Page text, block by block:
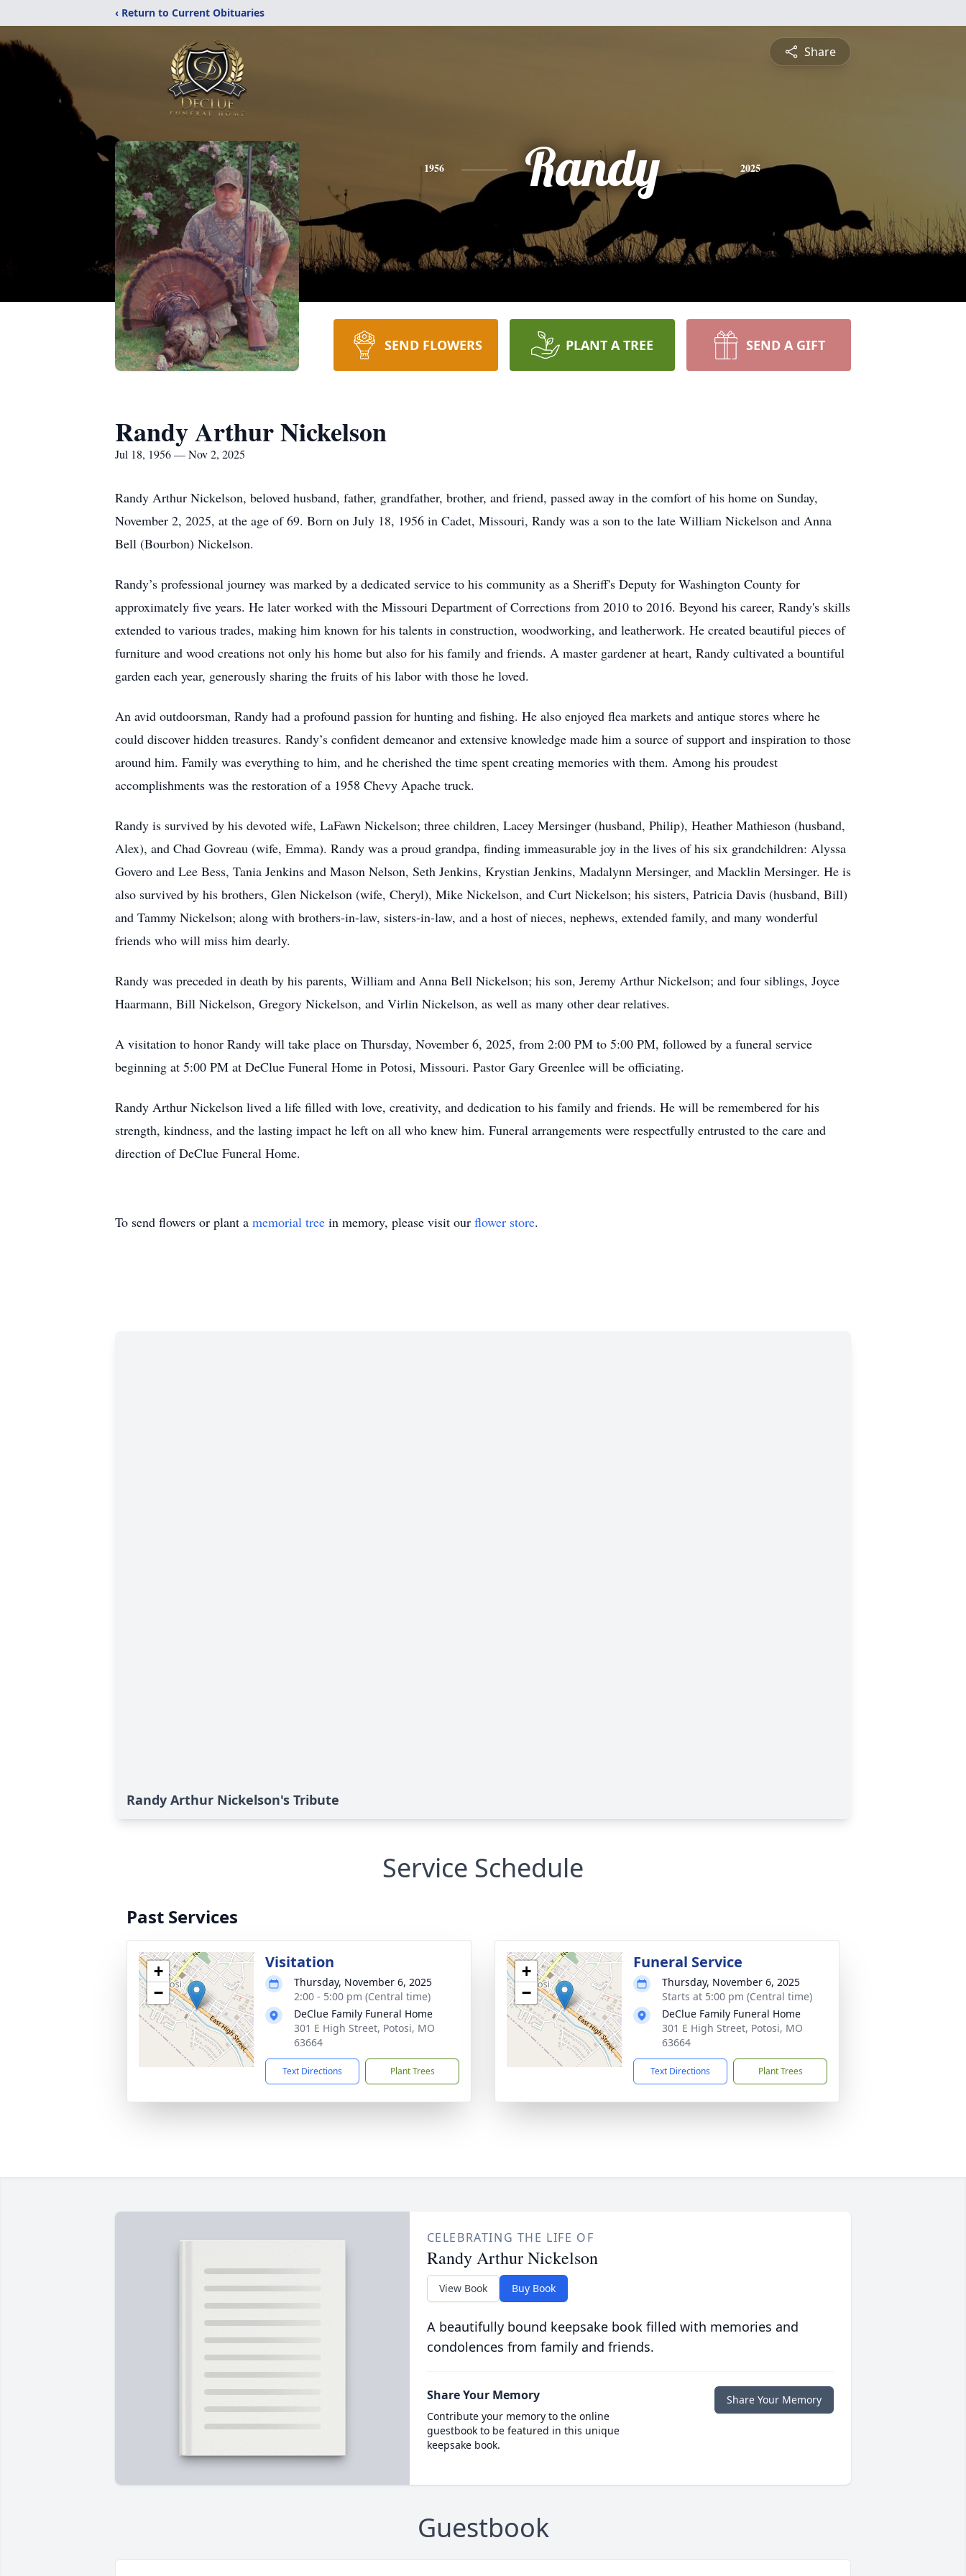
‹ Return to Current Obituaries
Share
1956 Randy 2025
SEND FLOWERS PLANT A TREE SEND A GIFT
Randy Arthur Nickelson
Jul 18, 1956 — Nov 2, 2025
Randy Arthur Nickelson, beloved husband, father, grandfather, brother, and friend, passed away in the comfort of his home on Sunday,
November 2, 2025, at the age of 69. Born on July 18, 1956 in Cadet, Missouri, Randy was a son to the late William Nickelson and Anna
Bell (Bourbon) Nickelson.
Randy’s professional journey was marked by a dedicated service to his community as a Sheriff's Deputy for Washington County for
approximately five years. He later worked with the Missouri Department of Corrections from 2010 to 2016. Beyond his career, Randy's skills
extended to various trades, making him known for his talents in construction, woodworking, and leatherwork. He created beautiful pieces of
furniture and wood creations not only his home but also for his family and friends. A master gardener at heart, Randy cultivated a bountiful
garden each year, generously sharing the fruits of his labor with those he loved.
An avid outdoorsman, Randy had a profound passion for hunting and fishing. He also enjoyed flea markets and antique stores where he
could discover hidden treasures. Randy’s confident demeanor and extensive knowledge made him a source of support and inspiration to those
around him. Family was everything to him, and he cherished the time spent creating memories with them. Among his proudest
accomplishments was the restoration of a 1958 Chevy Apache truck.
Randy is survived by his devoted wife, LaFawn Nickelson; three children, Lacey Mersinger (husband, Philip), Heather Mathieson (husband,
Alex), and Chad Govreau (wife, Emma). Randy was a proud grandpa, finding immeasurable joy in the lives of his six grandchildren: Alyssa
Govero and Lee Bess, Tania Jenkins and Mason Nelson, Seth Jenkins, Krystian Jenkins, Madalynn Mersinger, and Macklin Mersinger. He is
also survived by his brothers, Glen Nickelson (wife, Cheryl), Mike Nickelson, and Curt Nickelson; his sisters, Patricia Davis (husband, Bill)
and Tammy Nickelson; along with brothers-in-law, sisters-in-law, and a host of nieces, nephews, extended family, and many wonderful
friends who will miss him dearly.
Randy was preceded in death by his parents, William and Anna Bell Nickelson; his son, Jeremy Arthur Nickelson; and four siblings, Joyce
Haarmann, Bill Nickelson, Gregory Nickelson, and Virlin Nickelson, as well as many other dear relatives.
A visitation to honor Randy will take place on Thursday, November 6, 2025, from 2:00 PM to 5:00 PM, followed by a funeral service
beginning at 5:00 PM at DeClue Funeral Home in Potosi, Missouri. Pastor Gary Greenlee will be officiating.
Randy Arthur Nickelson lived a life filled with love, creativity, and dedication to his family and friends. He will be remembered for his
strength, kindness, and the lasting impact he left on all who knew him. Funeral arrangements were respectfully entrusted to the care and
direction of DeClue Funeral Home.
To send flowers or plant a memorial tree in memory, please visit our flower store.
Randy Arthur Nickelson's Tribute
Service Schedule
Past Services
+
−
Visitation
Thursday, November 6, 2025
2:00 - 5:00 pm (Central time)
DeClue Family Funeral Home
301 E High Street, Potosi, MO
63664
Text Directions Plant Trees
+
−
Funeral Service
Thursday, November 6, 2025
Starts at 5:00 pm (Central time)
DeClue Family Funeral Home
301 E High Street, Potosi, MO
63664
Text Directions Plant Trees
CELEBRATING THE LIFE OF
Randy Arthur Nickelson
View Book Buy Book
A beautifully bound keepsake book filled with memories and
condolences from family and friends.
Share Your Memory
Contribute your memory to the online
guestbook to be featured in this unique
keepsake book.
Share Your Memory
Guestbook